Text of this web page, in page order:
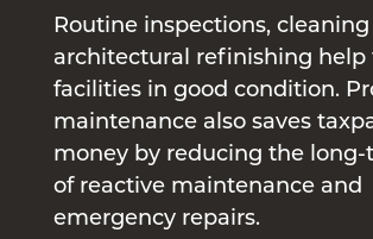
Routine inspections,
architectural refinishing help
facilities in good condition.
maintenance also saves
money by reducing the long-
of reactive maintenance and
emergency repairs.